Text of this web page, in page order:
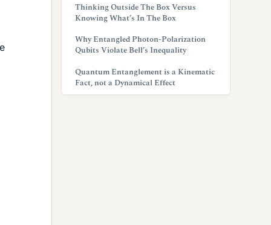
Thinking Outside The Box Versus
Knowing What’s In The Box
Why Entangled Photon-Polarization
Qubits Violate Bell’s Inequality
Quantum Entanglement is a Kinematic
Fact, not a Dynamical Effect